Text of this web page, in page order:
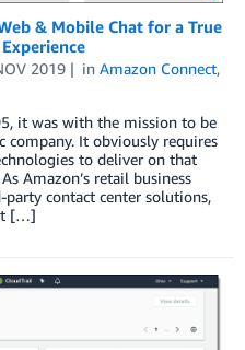
& Mobile Chat for a True
2019 in Amazon Connect,
it was with the mission to be
company. It obviously requires
to deliver on that
Amazon’s retail business
contact center solutions,
[…]